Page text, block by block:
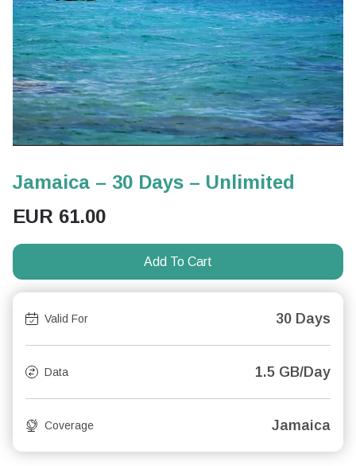
Jamaica – 30 Days – Unlimited
EUR 61.00
Add To Cart
Valid For 30 Days
Data 1.5 GB/Day
Coverage Jamaica